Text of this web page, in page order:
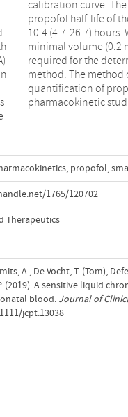
pharmacokinetic
, propofol,
1765/120702
Therapeutics
A., De Vocht, T. (Tom),
(2019). A sensitive liquid
blood. Journal of
jcpt.13038